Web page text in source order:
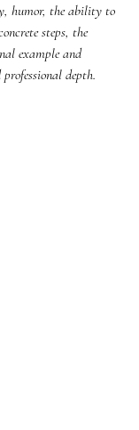
humor, the ability to
steps, the
example and
depth.